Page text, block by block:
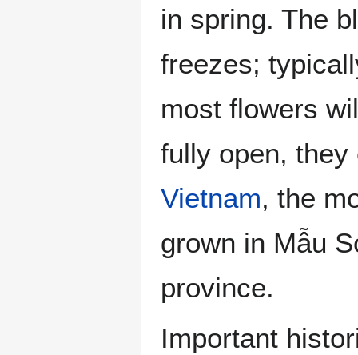
in spring. The
freezes;
most flowers
fully open, they
Vietnam, the
grown in Mẫu
province.
Important